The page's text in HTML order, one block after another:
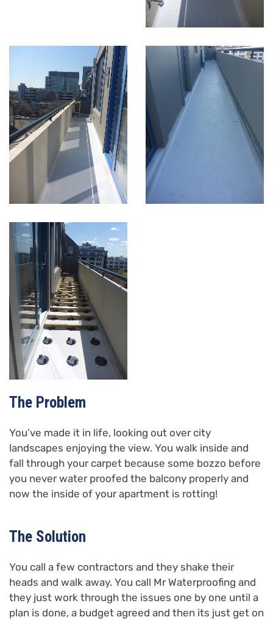
The Problem
You’ve made it in life, looking out over city
landscapes enjoying the view. You walk inside and
fall through your carpet because some bozzo before
you never water proofed the balcony properly and
now the inside of your apartment is rotting!
The Solution
You call a few contractors and they shake their
heads and walk away. You call Mr Waterproofing and
they just work through the issues one by one until a
plan is done, a budget agreed and then its just get on